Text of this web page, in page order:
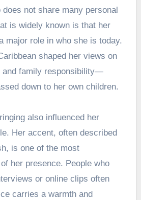
not share many personal
is widely known is that her
major role in who she is today.
shaped her views on
and family responsibility—
down to her own children.
also influenced her
Her accent, often described
is one of the most
her presence. People who
or online clips often
carries a warmth and